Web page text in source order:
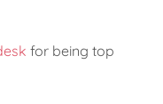
for being top